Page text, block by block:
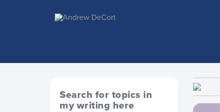
Search for topics in
my writing here